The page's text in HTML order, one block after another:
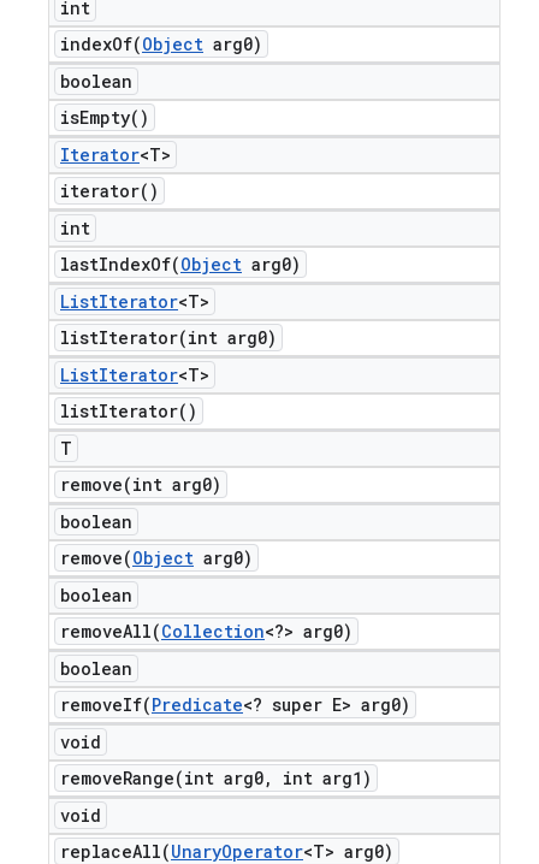
int
indexOf(Object arg0)
boolean
isEmpty( )
Iterator<T>
iterator( )
int
lastIndexOf(Object arg0)
ListIterator<T>
listIterator(int arg0)
ListIterator<T>
listIterator( )
T
remove(int arg0)
boolean
remove(Object arg0)
boolean
removeAll(Collection<?> arg0)
boolean
removeIf(Predicate<? super E> arg0)
void
removeRange(int arg0,
int arg1)
void
replaceAll(UnaryOperator<T> arg0)